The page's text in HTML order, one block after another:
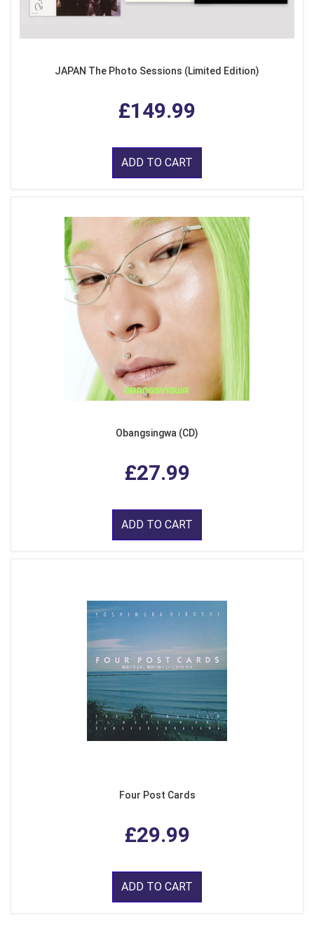
JAPAN The Photo Sessions (Limited Edition)
£149.99
ADD TO CART
Obangsingwa (CD)
£27.99
ADD TO CART
Four Post Cards
£29.99
ADD TO CART